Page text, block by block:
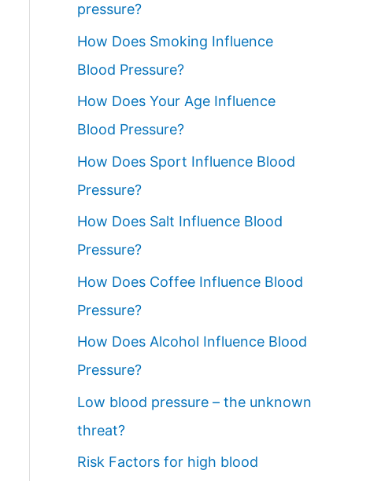
pressure?
How Does Smoking Influence
Blood Pressure?
How Does Your Age Influence
Blood Pressure?
How Does Sport Influence Blood
Pressure?
How Does Salt Influence Blood
Pressure?
How Does Coffee Influence Blood
Pressure?
How Does Alcohol Influence Blood
Pressure?
Low blood pressure – the unknown
threat?
Risk Factors for high blood